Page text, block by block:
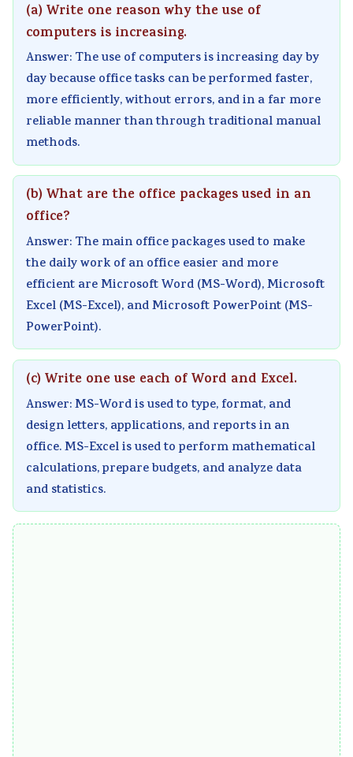
(a) Write one reason why the use of
computers is increasing.
Answer: The use of computers is increasing day by
day because office tasks can be performed faster,
more efficiently, without errors, and in a far more
reliable manner than through traditional manual
methods.
(b) What are the office packages used in an
office?
Answer: The main office packages used to make
the daily work of an office easier and more
efficient are Microsoft Word (MS-Word), Microsoft
Excel (MS-Excel), and Microsoft PowerPoint (MS-
PowerPoint).
(c) Write one use each of Word and Excel.
Answer: MS-Word is used to type, format, and
design letters, applications, and reports in an
office. MS-Excel is used to perform mathematical
calculations, prepare budgets, and analyze data
and statistics.